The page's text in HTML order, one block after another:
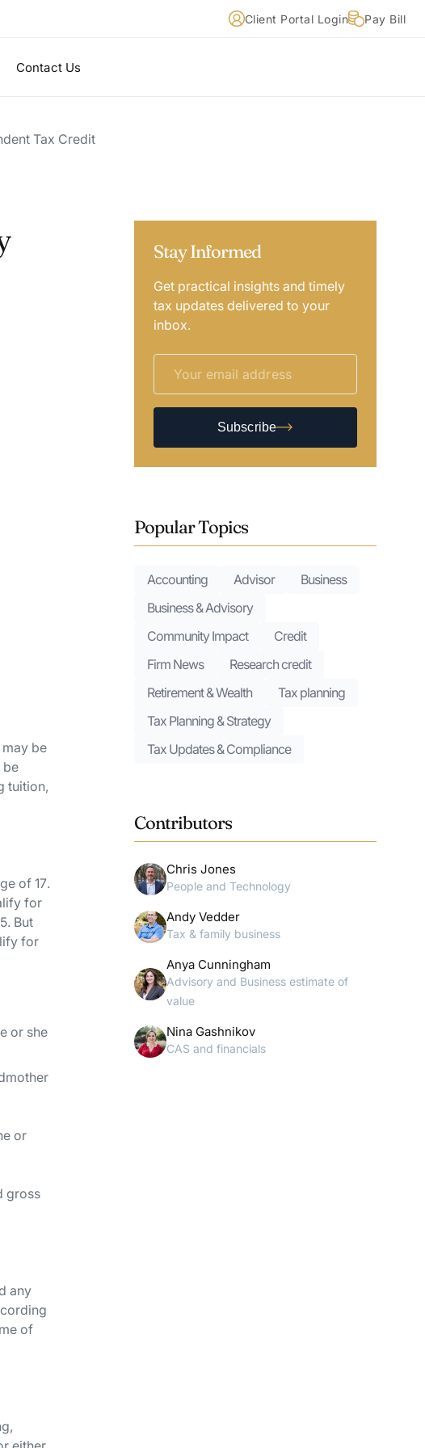
Client Portal Login Pay Bill
Contact Us
Tax Credit
be
be
tuition,
of 17.
for
But
for
or she
or
gross
any
of
Stay Informed
Get practical insights and timely
tax updates delivered to your
inbox.
Subscribe
Popular Topics
Accounting Advisor
Business
Business & Advisory
Community Impact
Credit
Firm News
Research credit
Retirement & Wealth
Tax planning
Tax Planning & Strategy
Tax Updates & Compliance
Contributors
Chris Jones
People and Technology
Andy Vedder
Tax & family business
Anya Cunningham
Advisory and Business estimate of
value
Nina Gashnikov
CAS and financials